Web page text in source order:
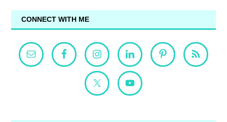
CONNECT WITH ME